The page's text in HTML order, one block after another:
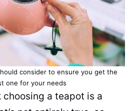
consider to ensure you get the
one for your needs
a teapot is a